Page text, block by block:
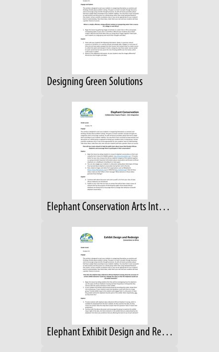
Designing Green Solutions
Elephant Conservation Arts Integration (CIP)
Elephant Exhibit Design and Redesign